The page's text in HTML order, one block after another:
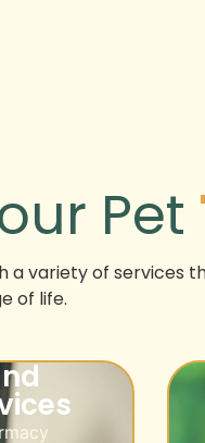
Pet
a variety of services
of life.